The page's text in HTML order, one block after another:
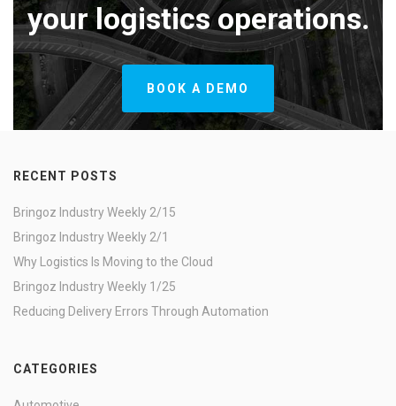
your logistics operations.
BOOK A DEMO
RECENT POSTS
Bringoz Industry Weekly 2/15
Bringoz Industry Weekly 2/1
Why Logistics Is Moving to the Cloud
Bringoz Industry Weekly 1/25
Reducing Delivery Errors Through Automation
CATEGORIES